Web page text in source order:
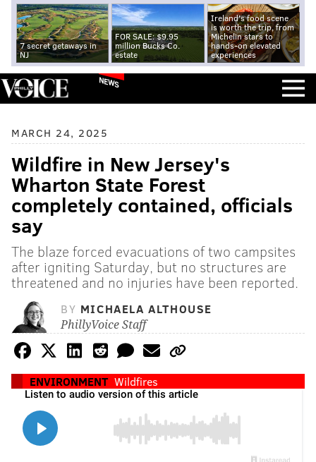
7 secret getaways in
NJ
FOR SALE: $9.95
million Bucks Co.
estate
Ireland's food scene
is worth the trip, from
Michelin stars to
hands-on elevated
experiences
NEWS
MARCH 24, 2025
Wildfire in New Jersey's
Wharton State Forest
completely contained, officials
say
The blaze forced evacuations of two campsites
after igniting Saturday, but no structures are
threatened and no injuries have been reported.
BY MICHAELA ALTHOUSE
PhillyVoice Staff
ENVIRONMENT Wildfires